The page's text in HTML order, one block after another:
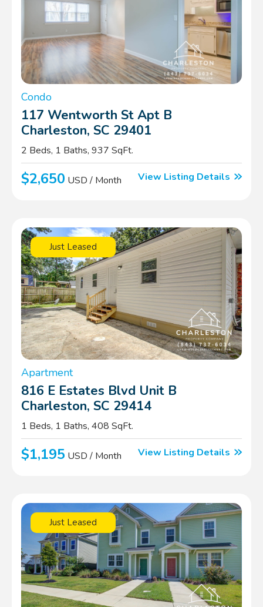
Condo
117 Wentworth St Apt B
Charleston, SC 29401
2 Beds, 1 Baths, 937 SqFt.
$2,650 USD / Month View Listing Details
Just Leased
Apartment
816 E Estates Blvd Unit B
Charleston, SC 29414
1 Beds, 1 Baths, 408 SqFt.
$1,195 USD / Month View Listing Details
Just Leased